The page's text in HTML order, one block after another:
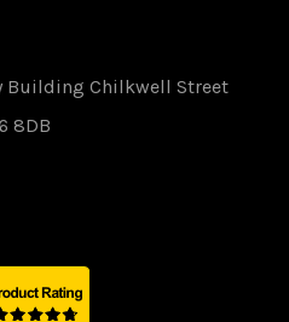
Building Chilkwell Street
8DB